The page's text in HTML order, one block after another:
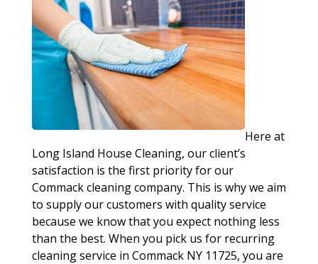
Here at
Long Island House Cleaning, our client’s
satisfaction is the first priority for our
Commack cleaning company. This is why we aim
to supply our customers with quality service
because we know that you expect nothing less
than the best. When you pick us for recurring
cleaning service in Commack NY 11725, you are